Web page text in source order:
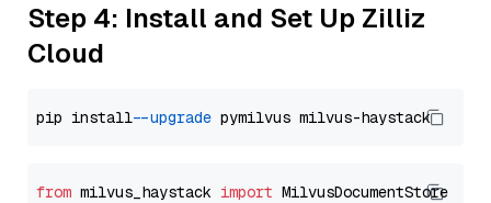
Step 4: Install and Set Up Zilliz
Cloud
pip install --upgrade
from milvus_haystack import